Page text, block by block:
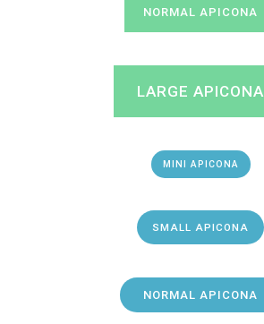
NORMAL APICONA
LARGE APICONA
MINI APICONA
SMALL APICONA
NORMAL APICONA